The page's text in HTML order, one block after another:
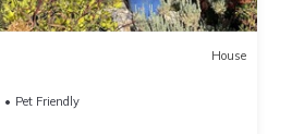
House
Pet Friendly